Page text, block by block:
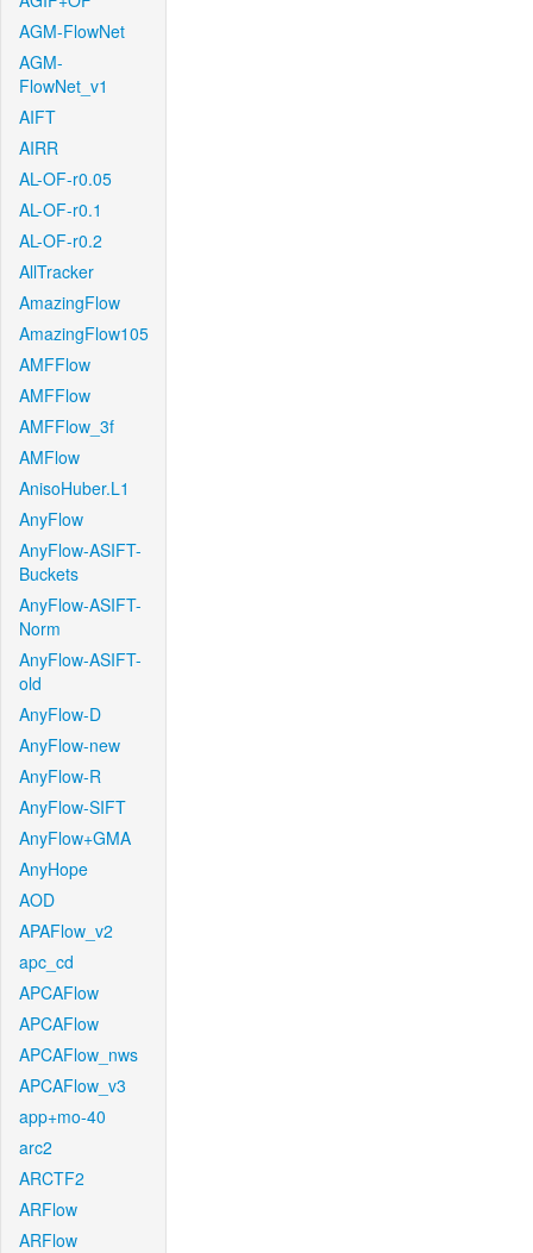
AGM-FlowNet
AGM-
FlowNet_v1
AIFT
AIRR
AL-OF-r0.05
AL-OF-r0.1
AL-OF-r0.2
AllTracker
AmazingFlow
AmazingFlow105
AMFFlow
AMFFlow
AMFFlow_3f
AMFlow
AnisoHuber.L1
AnyFlow
AnyFlow-ASIFT-
Buckets
AnyFlow-ASIFT-
Norm
AnyFlow-ASIFT-
old
AnyFlow-D
AnyFlow-new
AnyFlow-R
AnyFlow-SIFT
AnyFlow+GMA
AnyHope
AOD
APAFlow_v2
apc_cd
APCAFlow
APCAFlow
APCAFlow_nws
APCAFlow_v3
app+mo-40
arc2
ARCTF2
ARFlow
ARFlow